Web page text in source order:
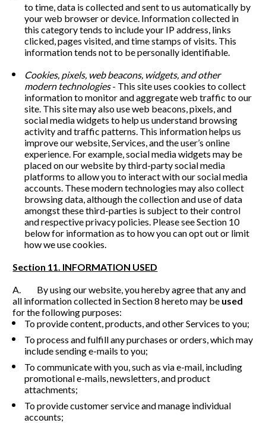
to time, data is collected and sent to us automatically by
your web browser or device. Information collected in
this category tends to include your IP address, links
clicked, pages visited, and time stamps of visits. This
information tends not to be personally identifiable.
Cookies, pixels, web beacons, widgets, and other
modern technologies - This site uses cookies to collect
information to monitor and aggregate web traffic to our
site. This site may also use web beacons, pixels, and
social media widgets to help us understand browsing
activity and traffic patterns. This information helps us
improve our website, Services, and the user’s online
experience. For example, social media widgets may be
placed on our website by third-party social media
platforms to allow you to interact with our social media
accounts. These modern technologies may also collect
browsing data, although the collection and use of data
amongst these third-parties is subject to their control
and respective privacy policies. Please see Section 10
below for information as to how you can opt out or limit
how we use cookies.
Section 11. INFORMATION USED
A.         By using our website, you hereby agree that any and
all information collected in Section 8 hereto may be used
for the following purposes:
To provide content, products, and other Services to you;
To process and fulfill any purchases or orders, which may
include sending e-mails to you;
To communicate with you, such as via e-mail, including
promotional e-mails, newsletters, and product
attachments;
To provide customer service and manage individual
accounts;